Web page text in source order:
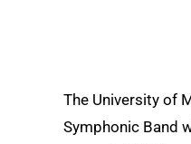
The University of
Symphonic Band